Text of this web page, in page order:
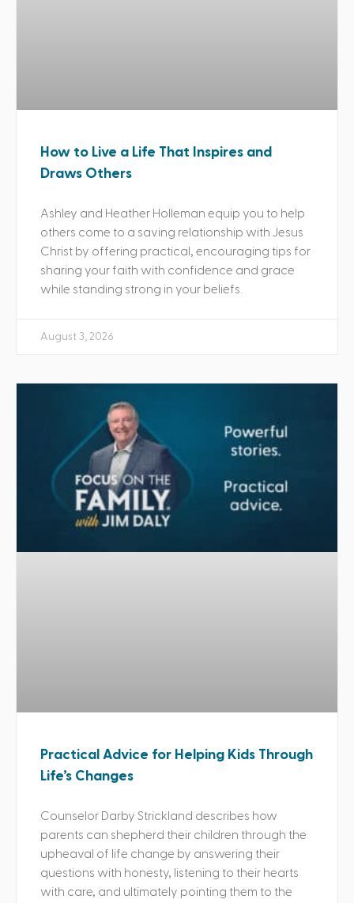
How to Live a Life That Inspires and
Draws Others
Ashley and Heather Holleman equip you to help
others come to a saving relationship with Jesus
Christ by offering practical, encouraging tips for
sharing your faith with confidence and grace
while standing strong in your beliefs.
August 3, 2026
Practical Advice for Helping Kids Through
Life’s Changes
Counselor Darby Strickland describes how
parents can shepherd their children through the
upheaval of life change by answering their
questions with honesty, listening to their hearts
with care, and ultimately pointing them to the